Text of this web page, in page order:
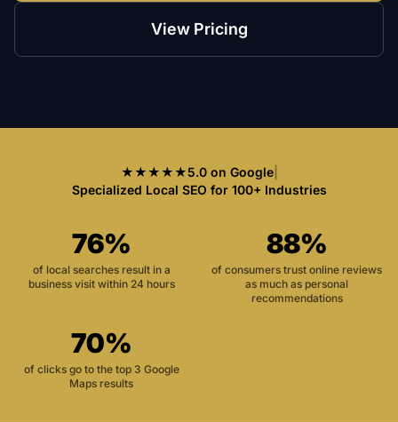
View Pricing
★★★★★5.0 on Google|
Specialized Local SEO for 100+ Industries
76%
of local searches result in a
business visit within 24 hours
88%
of consumers trust online reviews
as much as personal
recommendations
70%
of clicks go to the top 3 Google
Maps results